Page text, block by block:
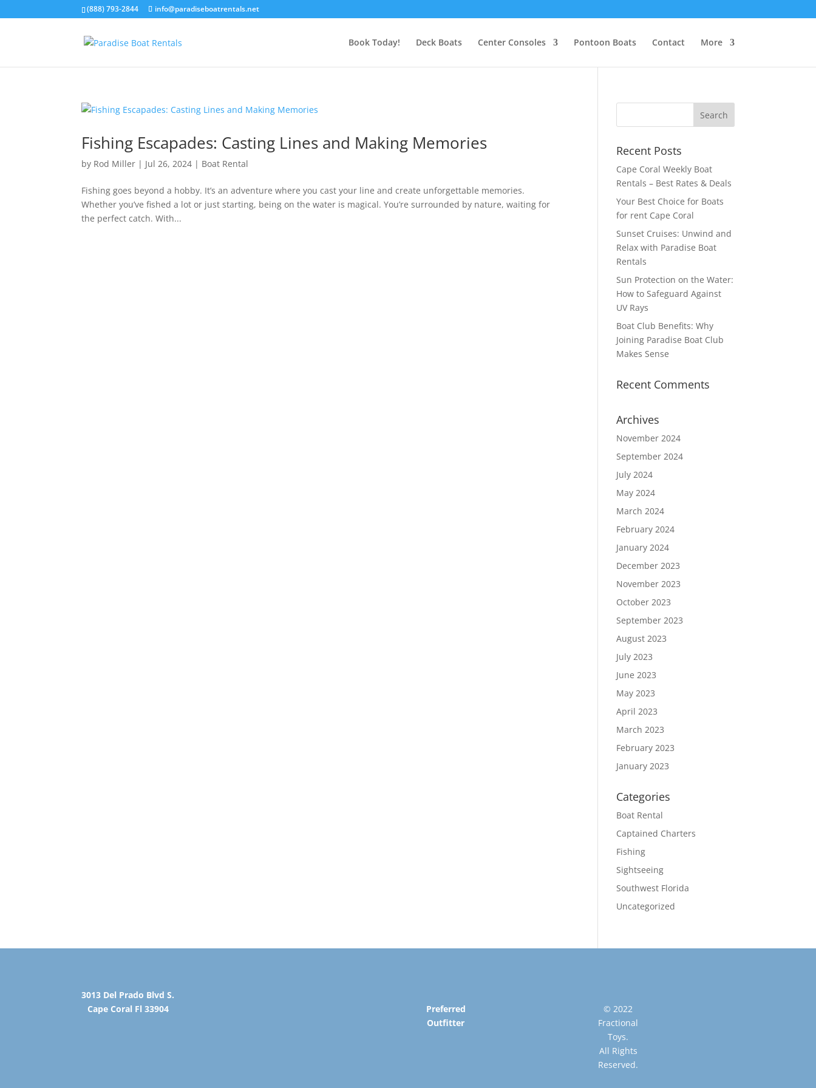
(888) 793-2844 info@paradiseboatrentals.net
Book Today! Deck Boats Center Consoles Pontoon Boats Contact More
Fishing Escapades: Casting Lines and Making Memories
by Rod Miller | Jul 26, 2024 | Boat Rental
Fishing goes beyond a hobby. It’s an adventure where you cast your line and create unforgettable memories.
Whether you’ve fished a lot or just starting, being on the water is magical. You’re surrounded by nature, waiting for
the perfect catch. With...
Recent Posts
Cape Coral Weekly Boat
Rentals – Best Rates & Deals
Your Best Choice for Boats
for rent Cape Coral
Sunset Cruises: Unwind and
Relax with Paradise Boat
Rentals
Sun Protection on the Water:
How to Safeguard Against
UV Rays
Boat Club Benefits: Why
Joining Paradise Boat Club
Makes Sense
Recent Comments
Archives
November 2024
September 2024
July 2024
May 2024
March 2024
February 2024
January 2024
December 2023
November 2023
October 2023
September 2023
August 2023
July 2023
June 2023
May 2023
April 2023
March 2023
February 2023
January 2023
Categories
Boat Rental
Captained Charters
Fishing
Sightseeing
Southwest Florida
Uncategorized
3013 Del Prado Blvd S.
Cape Coral Fl 33904
Preferred
Outfitter
© 2022
Fractional
Toys.
All Rights
Reserved.